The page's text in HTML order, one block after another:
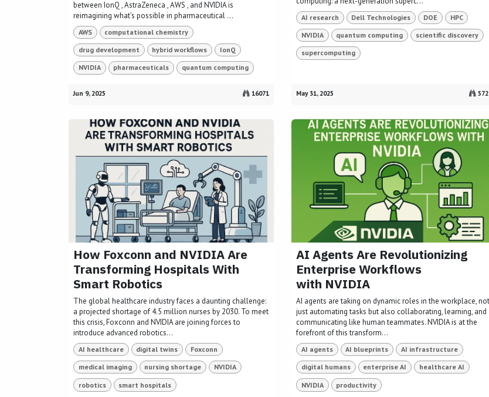
between IonQ , AstraZeneca , AWS , and NVIDIA is
reimagining what’s possible in pharmaceutical ...
AWS computational chemistry
drug development hybrid workflows IonQ
NVIDIA pharmaceuticals quantum computing
Jun 9, 2025 16071
AI research Dell Technologies DOE HPC
NVIDIA quantum computing scientific discovery
supercomputing
May 31, 2025
How Foxconn and NVIDIA Are
Transforming Hospitals With
Smart Robotics
The global healthcare industry faces a daunting challenge:
a projected shortage of 4.5 million nurses by 2030. To meet
this crisis, Foxconn and NVIDIA are joining forces to
introduce advanced robotics...
AI healthcare digital twins Foxconn
medical imaging nursing shortage NVIDIA
robotics smart hospitals
AI Agents Are Revolutionizing
Enterprise Workflows
with NVIDIA
AI agents are taking on dynamic roles in the workplace, not
just automating tasks but also collaborating, learning, and
communicating like human teammates. NVIDIA is at the
forefront of this transform...
AI agents AI blueprints AI infrastructure
digital humans enterprise AI healthcare AI
NVIDIA productivity